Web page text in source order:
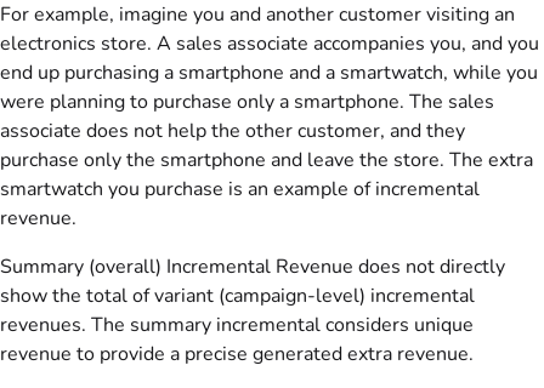
For example, imagine you and another customer visiting an
electronics store. A sales associate accompanies you, and you
end up purchasing a smartphone and a smartwatch, while you
were planning to purchase only a smartphone. The sales
associate does not help the other customer, and they
purchase only the smartphone and leave the store. The extra
smartwatch you purchase is an example of incremental
revenue.
Summary (overall) Incremental Revenue does not directly
show the total of variant (campaign-level) incremental
revenues. The summary incremental considers unique
revenue to provide a precise generated extra revenue.